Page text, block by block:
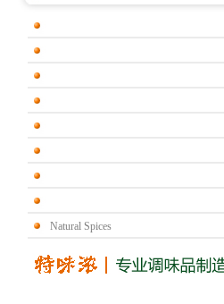
Natural Spices